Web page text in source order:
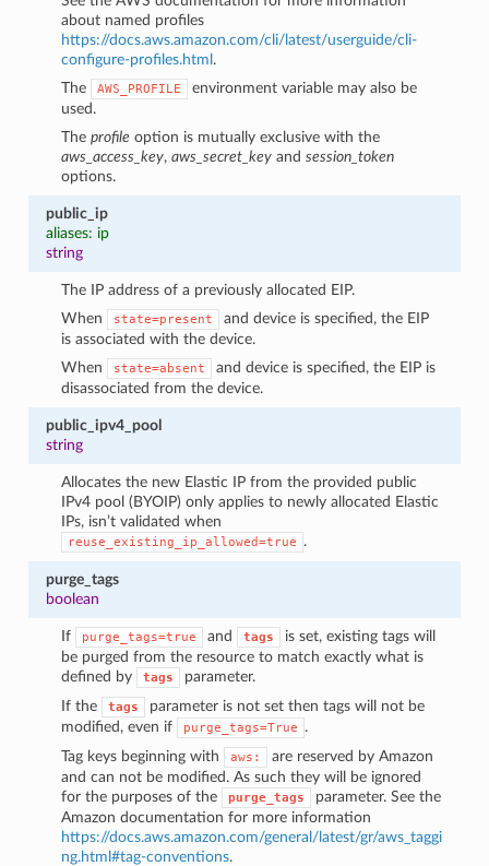
about named profiles
https://docs.aws.amazon.com/cli/latest/userguide/cli-
configure-profiles.html .
The
AWS_PROFILE
environment variable may also be
used.
Theprofile option is mutually exclusive with the
aws_access_key,aws_secret_key andsession_token
options.
public_ip
aliases: ip
string
The IP address of a previously allocated EIP.
When
state=present
and device is specified, the EIP
is associated with the device.
When
state=absent
and device is specified, the EIP is
disassociated from the device.
public_ipv4_pool
string
Allocates the new Elastic IP from the provided public
IPv4 pool (BYOIP) only applies to newly allocated Elastic
IPs, isn’t validated when
reuse_existing_ip_allowed=true .
purge_tags
boolean
If purge_tags=true and tags
is set, existing tags will
be purged from the resource to match exactly what is
defined by
tags
parameter.
If the
tags
parameter is not set then tags will not be
modified, even if
purge_tags=True
.
Tag keys beginning with
aws:
are reserved by Amazon
and can not be modified. As such they will be ignored
for the purposes of the
purge_tags
parameter. See the
Amazon documentation for more information
https://docs.aws.amazon.com/general/latest/gr/aws_taggi
ng.html#tag-conventions.